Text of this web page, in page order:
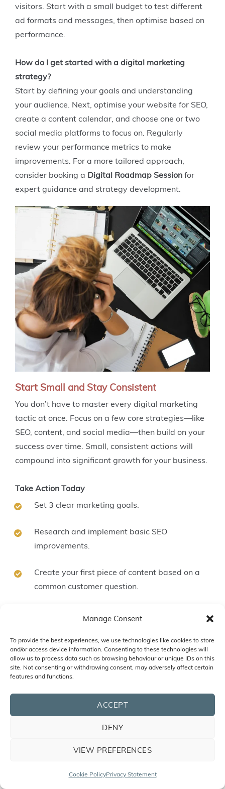
Manage Consent
To provide the best experiences, we use technologies like cookies to store
and/or access device information. Consenting to these technologies will
allow us to process data such as browsing behaviour or unique IDs on this
site. Not consenting or withdrawing consent, may adversely affect certain
features and functions.
ACCEPT
DENY
VIEW PREFERENCES
Cookie PolicyPrivacy Statement
visitors. Start with a small budget to test different
ad formats and messages, then optimise based on
performance.
How do I get started with a digital marketing
strategy?
Start by defining your goals and understanding
your audience. Next, optimise your website for SEO,
create a content calendar, and choose one or two
social media platforms to focus on. Regularly
review your performance metrics to make
improvements. For a more tailored approach,
consider booking a Digital Roadmap Session for
expert guidance and strategy development.
Start Small and Stay Consistent
You don’t have to master every digital marketing
tactic at once. Focus on a few core strategies—like
SEO, content, and social media—then build on your
success over time. Small, consistent actions will
compound into significant growth for your business.
Take Action Today
Set 3 clear marketing goals.
Research and implement basic SEO
improvements.
Create your first piece of content based on a
common customer question.
By focusing on your digital marketing strategy,
you’ll create sustainable, long-term success for your
small business.
Let’s Plan Your Digital Marketing
Success Together
your small business’s online presence. Now, it’s time